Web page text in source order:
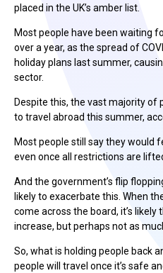
placed in the UK’s amber list.
Most people have been waiting
over a year, as the spread of
holiday plans last summer,
sector.
Despite this, the vast majority of
to travel abroad this summer,
Most people still say they would
even once all restrictions are
And the government’s flip
likely to exacerbate this. When
come across the board, it’s likely
increase, but perhaps not as
So, what is holding people back
people will travel once it’s safe